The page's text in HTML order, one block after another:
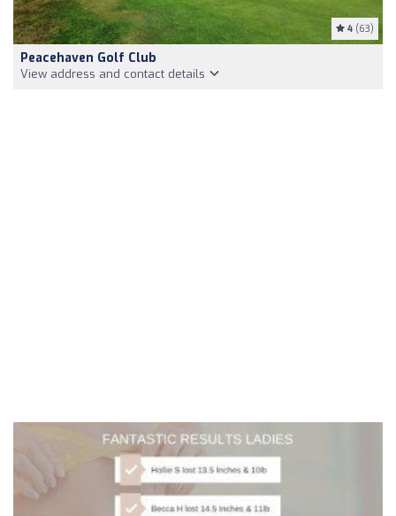
4 (63)
Peacehaven Golf Club
View address and contact details